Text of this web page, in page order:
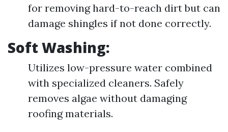
for removing hard-to-reach dirt but can
damage shingles if not done correctly.
Soft Washing:
Utilizes low-pressure water combined
with specialized cleaners. Safely
removes algae without damaging
roofing materials.